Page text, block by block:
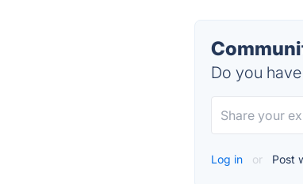
Do you
Log in or Post